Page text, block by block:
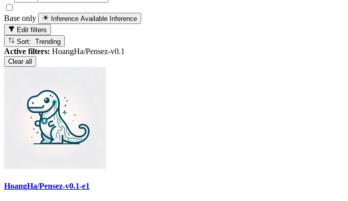
Base only Inference Available Inference
Edit filters
Sort: Trending
Active filters: HoangHa/Pensez-v0.1
Clear all
HoangHa/Pensez-v0.1-e1